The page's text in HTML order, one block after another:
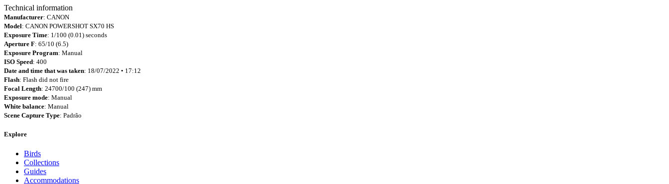
Technical information
Manufacturer: CANON
Model: CANON POWERSHOT SX70 HS
Exposure Time: 1/100 (0.01) seconds
Aperture F: 65/10 (6.5)
Exposure Program: Manual
ISO Speed: 400
Date and time that was taken: 18/07/2022 • 17:12
Flash: Flash did not fire
Focal Length: 24700/100 (247) mm
Exposure mode: Manual
White balance: Manual
Scene Capture Type: Padrão
Explore
Birds
Collections
Guides
Accommodations